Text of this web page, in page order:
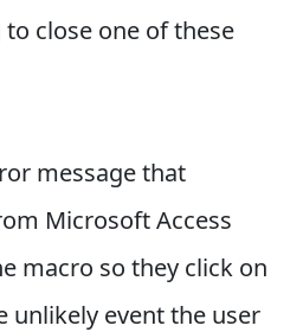
close one of these
message that
Microsoft Access
macro so they click on
unlikely event the user